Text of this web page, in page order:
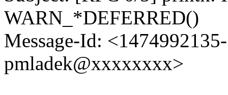
WARN_*DEFERRED()
Message-Id:
pmladek@xxxxxxxx>